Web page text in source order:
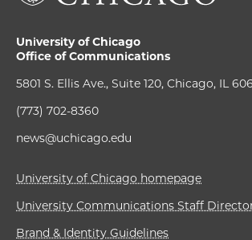
University of Chicago
Office of Communications
5801 S. Ellis Ave., Suite 120, Chicago, IL
(773) 702-8360
news@uchicago.edu
University of Chicago homepage
University Communications Staff
Brand & Identity Guidelines